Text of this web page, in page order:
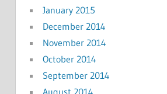
January 2015
December 2014
November 2014
October 2014
September 2014
August 2014